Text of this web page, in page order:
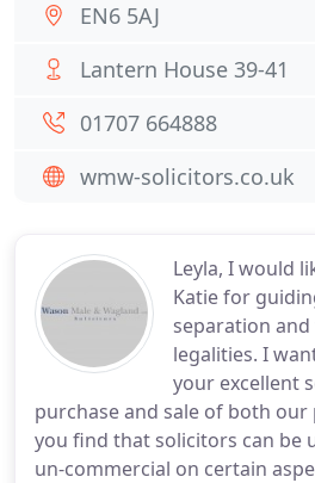
Leyla, I would
Katie for
separation
legalities. I
your excellent
purchase and sale of both
you find that solicitors can be
un-commercial on certain
EN6 5AJ
Lantern House 39-41
01707 664888
wmw-solicitors.co.uk